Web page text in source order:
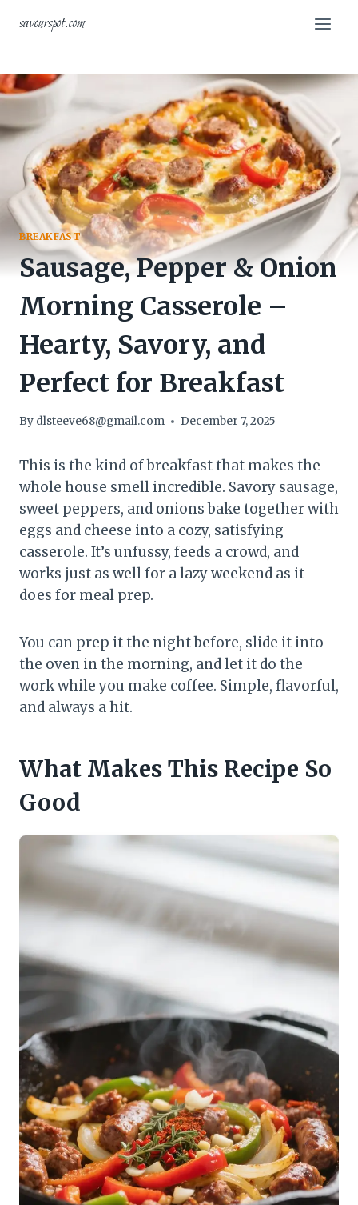
savourspot.com
BREAKFAST
Sausage, Pepper & Onion
Morning Casserole –
Hearty, Savory, and
Perfect for Breakfast
By dlsteeve68@gmail.com December 7, 2025
This is the kind of breakfast that makes the
whole house smell incredible. Savory sausage,
sweet peppers, and onions bake together with
eggs and cheese into a cozy, satisfying
casserole. It’s unfussy, feeds a crowd, and
works just as well for a lazy weekend as it
does for meal prep.
You can prep it the night before, slide it into
the oven in the morning, and let it do the
work while you make coffee. Simple, flavorful,
and always a hit.
What Makes This Recipe So
Good